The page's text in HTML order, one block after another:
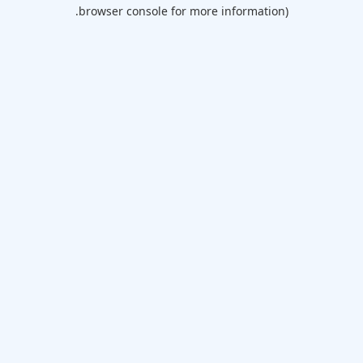
browser console for more information).